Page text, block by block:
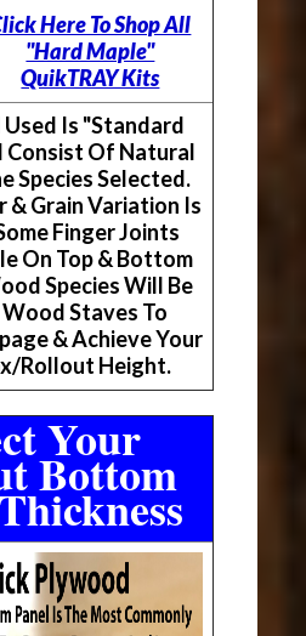
Here To Shop All
"Hard Maple"
QuikTRAY Kits
Is "Standard
Consist Of Natural
Species Selected.
& Grain Variation Is
Finger Joints
On Top & Bottom
Species Will Be
Staves To
& Achieve Your
Rollout Height.
Your
Bottom